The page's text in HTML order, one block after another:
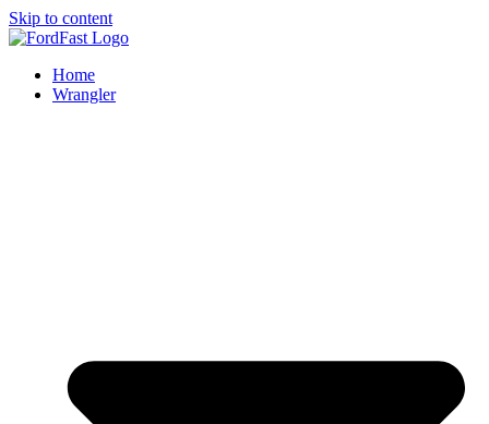
Skip to content
Home
Wrangler